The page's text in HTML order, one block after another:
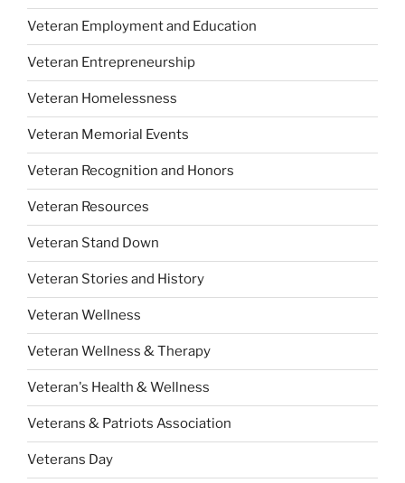
Veteran Employment and Education
Veteran Entrepreneurship
Veteran Homelessness
Veteran Memorial Events
Veteran Recognition and Honors
Veteran Resources
Veteran Stand Down
Veteran Stories and History
Veteran Wellness
Veteran Wellness & Therapy
Veteran's Health & Wellness
Veterans & Patriots Association
Veterans Day